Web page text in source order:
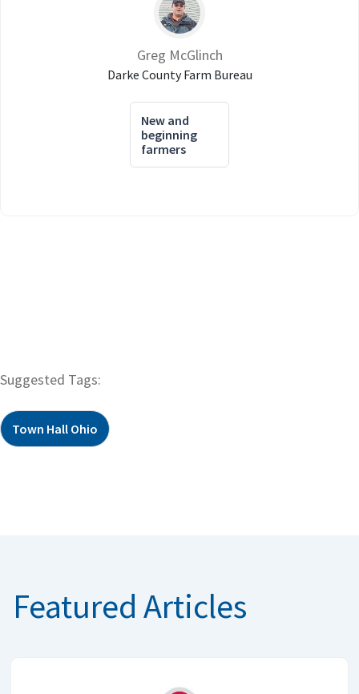
Greg McGlinch
Darke County Farm Bureau
New and
beginning
farmers
Suggested Tags:
Town Hall Ohio
Featured Articles